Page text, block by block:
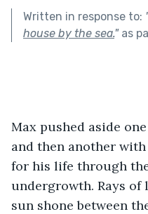
Written in response to:
house by the sea."as
Max pushed aside
and then another
for his life through
undergrowth. Rays
sun shone between